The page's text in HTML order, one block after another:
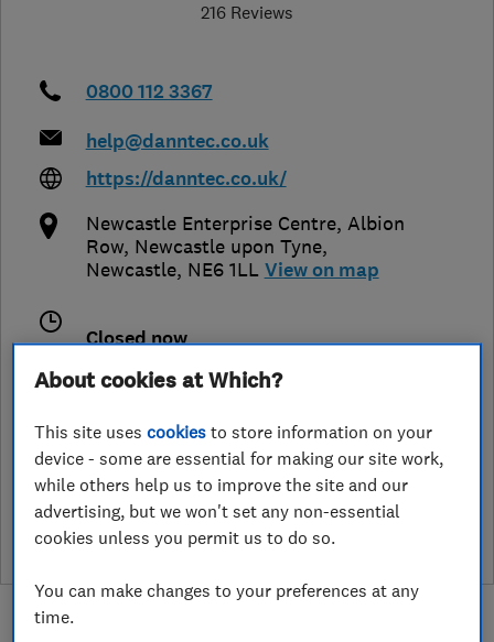
216 Reviews
0800 112 3367
help@danntec.co.uk
https://danntec.co.uk/
Newcastle Enterprise Centre, Albion
Row, Newcastle upon Tyne,
Newcastle, NE6 1LL View on map
Closed now
Today - 07:00–19:00
See customer reviews &
leave a review
About cookies at Which?
This site usescookies to store information on your
device - some are essential for making our site work,
while others help us to improve the site and our
advertising, but we won't set any non-essential
cookies unless you permit us to do so.
You can make changes to your preferences at any
time.